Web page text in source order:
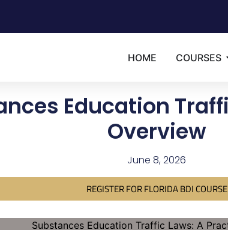
HOME COURSES
Education
Overview
June 8, 2026
REGISTER FOR FLORIDA BDI COURSE